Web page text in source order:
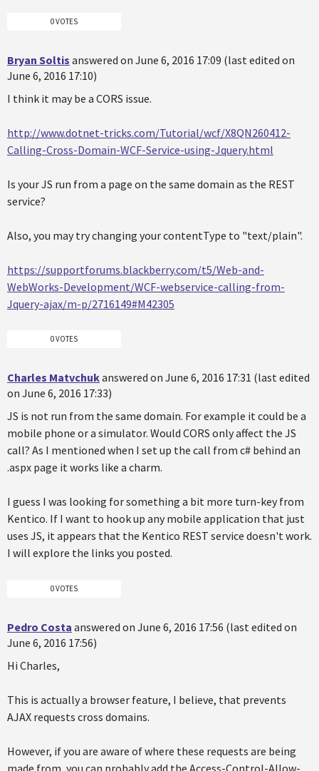
0 VOTES
Bryan Soltis answered on June 6, 2016 17:09 (last edited on
June 6, 2016 17:10)
I think it may be a CORS issue.
http://www.dotnet-tricks.com/Tutorial/wcf/X8QN260412-
Calling-Cross-Domain-WCF-Service-using-Jquery.html
Is your JS run from a page on the same domain as the REST
service?
Also, you may try changing your contentType to "text/plain".
https://supportforums.blackberry.com/t5/Web-and-
WebWorks-Development/WCF-webservice-calling-from-
Jquery-ajax/m-p/2716149#M42305
0 VOTES
Charles Matvchukanswered on June 6, 2016 17:31 (last edited
on June 6, 2016 17:33)
JS is not run from the same domain. For example it could be a
mobile phone or a simulator. Would CORS only affect the JS
call? As I mentioned when I set up the call from c# behind an
.aspx page it works like a charm.
I guess I was looking for something a bit more turn-key from
Kentico. If I want to hook up any mobile application that just
uses JS, it appears that the Kentico REST service doesn't work.
I will explore the links you posted.
0 VOTES
Pedro Costa answered on June 6, 2016 17:56 (last edited on
June 6, 2016 17:56)
Hi Charles,
This is actually a browser feature, I believe, that prevents
AJAX requests cross domains.
However, if you are aware of where these requests are being